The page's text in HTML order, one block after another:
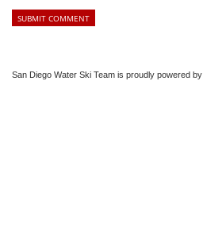
San Diego Water Ski Team is proudly powered by